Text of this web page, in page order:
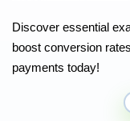
Discover essential
boost conversion
payments today!